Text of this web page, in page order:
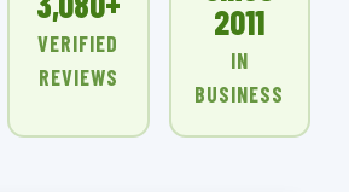
VERIFIED
REVIEWS
2011
IN
BUSINESS